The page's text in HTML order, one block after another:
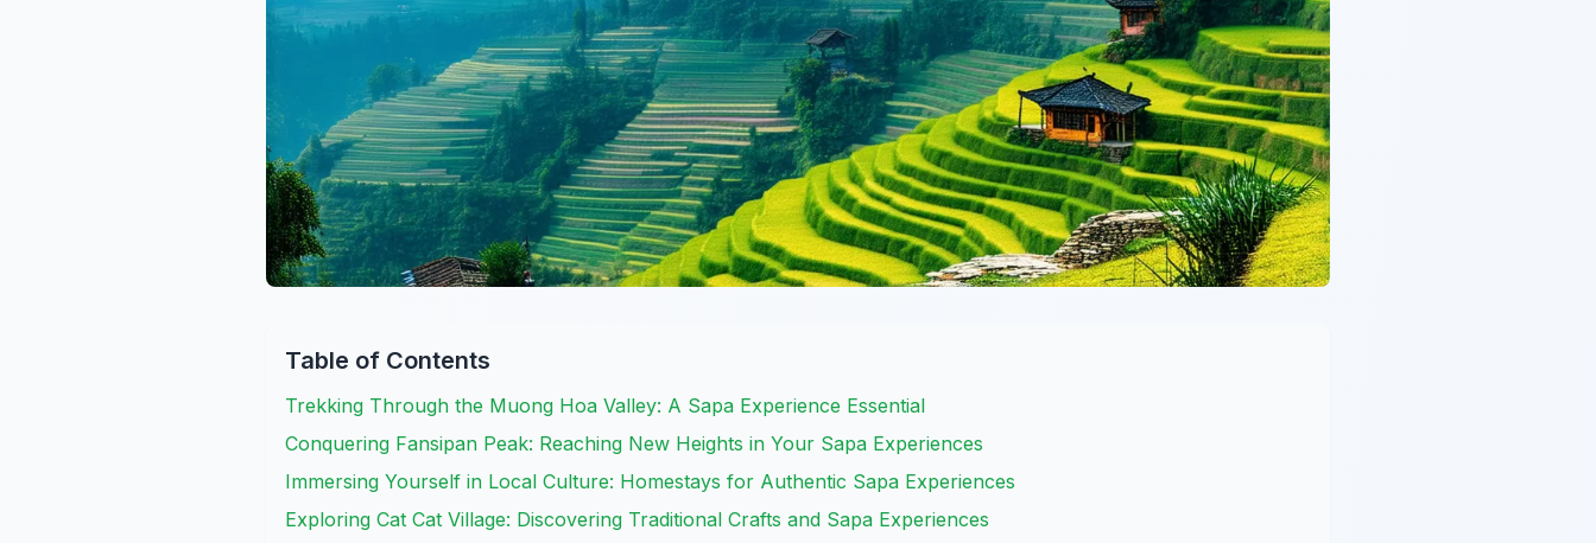
Table of Contents
Trekking Through the Muong Hoa Valley: A Sapa Experience Essential
Conquering Fansipan Peak: Reaching New Heights in Your Sapa Experiences
Immersing Yourself in Local Culture: Homestays for Authentic Sapa Experiences
Exploring Cat Cat Village: Discovering Traditional Crafts and Sapa Experiences